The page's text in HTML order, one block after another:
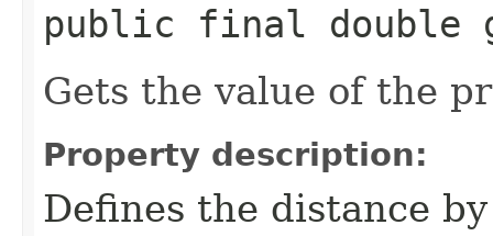
public final double
Gets the value of the
Property description:
Defines the distance